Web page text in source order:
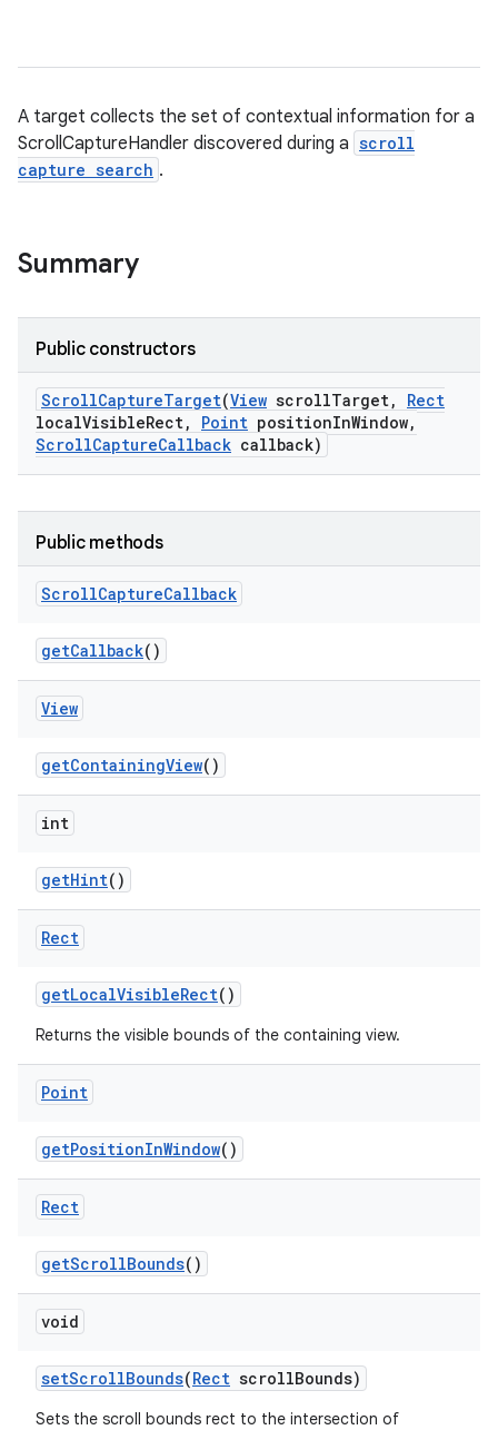
A target collects the set of contextual information for a
ScrollCaptureHandler discovered during a scroll
capture search .
Summary
Public constructors
ScrollCaptureTarget(View scrollTarget,
Rect
localVisibleRect, Point positionInWindow,
ScrollCaptureCallback callback)
Public methods
ScrollCaptureCallback
getCallback()
View
getContainingView()
int
getHint()
Rect
getLocalVisibleRect()
Returns the visible bounds of the containing view.
Point
getPositionInWindow()
Rect
getScrollBounds()
void
setScrollBounds(Rect scrollBounds)
Sets the scroll bounds rect to the intersection of